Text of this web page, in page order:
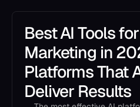
Best AI Tools
Marketing in
Platforms That
Deliver Results